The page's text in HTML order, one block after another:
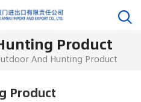
Product
And Hunting Product
Product